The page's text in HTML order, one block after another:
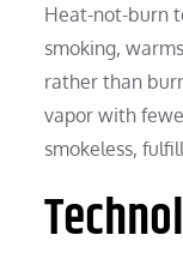
Heat-not-burn
smoking,
rather than
vapor with
smokeless,